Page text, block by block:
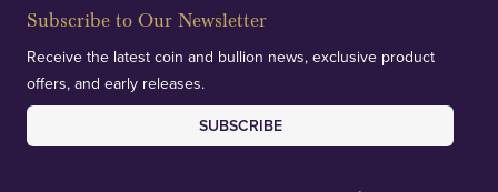
Subscribe to Our Newsletter
Receive the latest coin and bullion news, exclusive product
offers, and early releases.
SUBSCRIBE